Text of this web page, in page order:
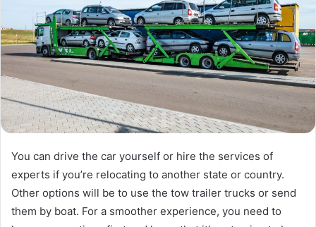
You can drive the car yourself or hire the services of
experts if you’re relocating to another state or country.
Other options will be to use the tow trailer trucks or send
them by boat. For a smoother experience, you need to